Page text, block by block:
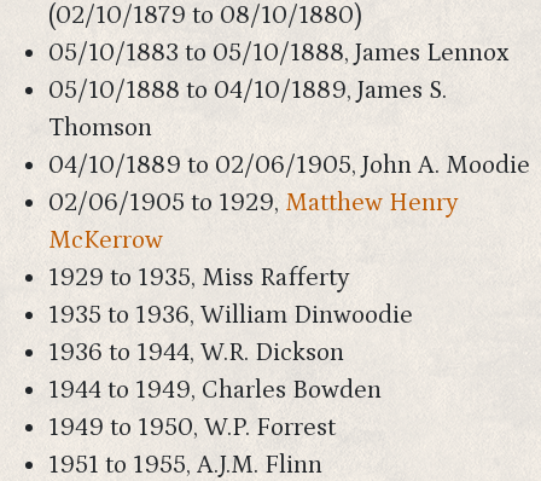
(02/10/1879 to 08/10/1880)
05/10/1883 to 05/10/1888, James Lennox
05/10/1888 to 04/10/1889, James S.
Thomson
04/10/1889 to 02/06/1905, John A. Moodie
02/06/1905 to 1929, Matthew Henry
McKerrow
1929 to 1935, Miss Rafferty
1935 to 1936, William Dinwoodie
1936 to 1944, W.R. Dickson
1944 to 1949, Charles Bowden
1949 to 1950, W.P. Forrest
1951 to 1955, A.J.M. Flinn